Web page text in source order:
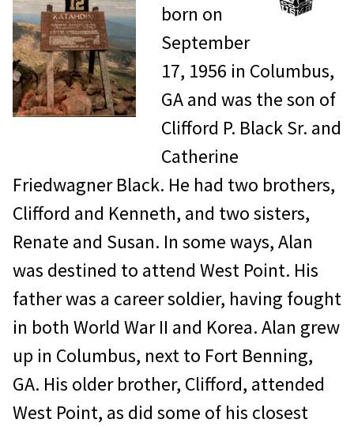
born on
September
17, 1956 in Columbus,
GA and was the son of
Clifford P. Black Sr. and
Catherine
Friedwagner Black. He had two brothers,
Clifford and Kenneth, and two sisters,
Renate and Susan. In some ways, Alan
was destined to attend West Point. His
father was a career soldier, having fought
in both World War II and Korea. Alan grew
up in Columbus, next to Fort Benning,
GA. His older brother, Clifford, attended
West Point, as did some of his closest